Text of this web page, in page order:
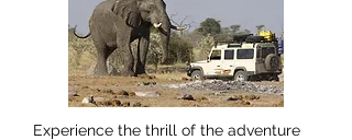
Experience the thrill of the adventure